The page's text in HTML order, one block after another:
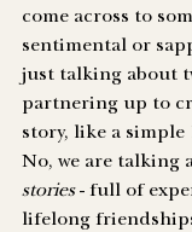
come across to
sentimental or
just talking about
partnering up to
story, like a simple
No, we are talking
stories - full of
lifelong